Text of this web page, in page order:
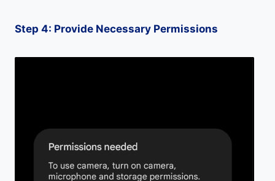
Step 4: Provide Necessary Permissions